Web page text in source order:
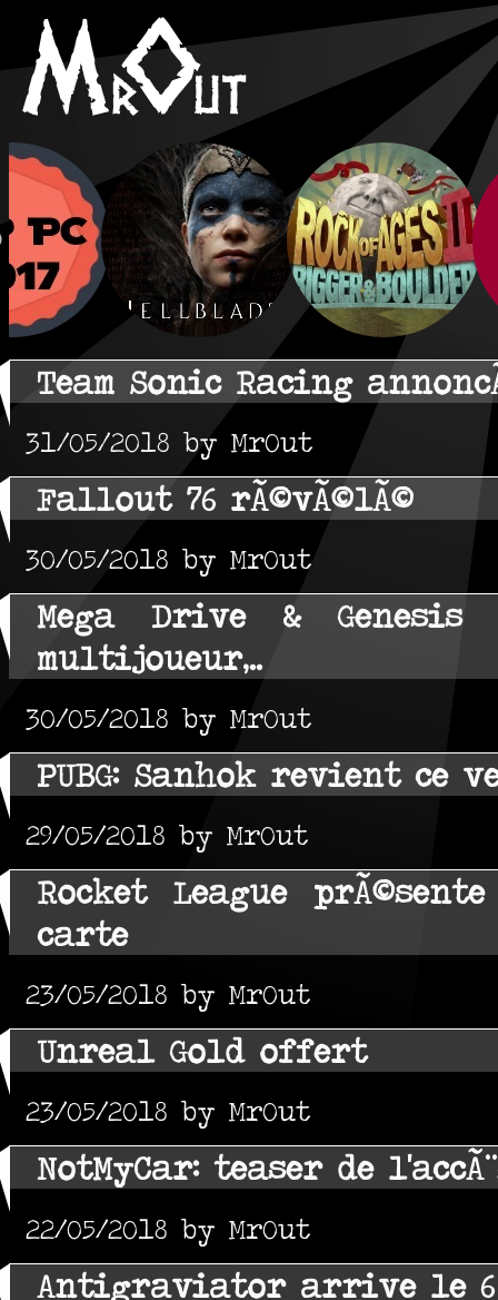
Team Sonic Racing
31/05/2018 by MrOut
Fallout 76 rÃ©vÃ©lÃ©
30/05/2018 by MrOut
Mega Drive & Genesis
multijoueur,..
30/05/2018 by MrOut
PUBG: Sanhok revient ce
29/05/2018 by MrOut
Rocket League
carte
23/05/2018 by MrOut
Unreal Gold offert
23/05/2018 by MrOut
NotMyCar: teaser de
22/05/2018 by MrOut
Antigraviator arrive le